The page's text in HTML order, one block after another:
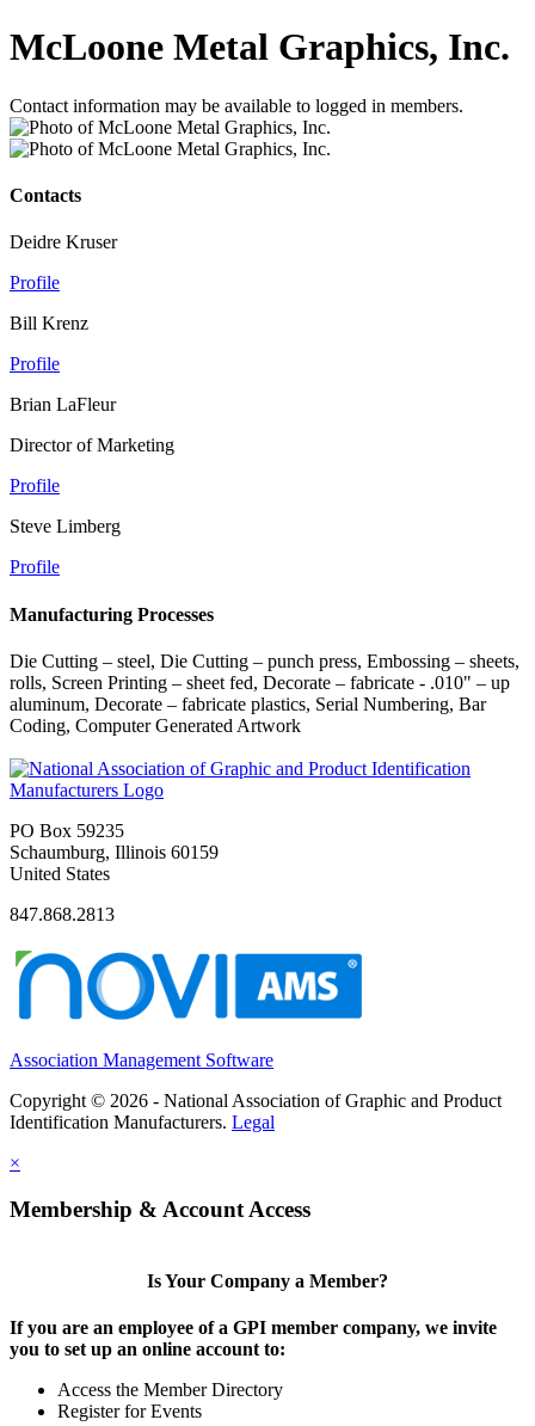
McLoone Metal Graphics, Inc.
Contact information may be available to logged in members.
Contacts
Deidre Kruser
Profile
Bill Krenz
Profile
Brian LaFleur
Director of Marketing
Profile
Steve Limberg
Profile
Manufacturing Processes
Die Cutting – steel, Die Cutting – punch press, Embossing – sheets,
rolls, Screen Printing – sheet fed, Decorate – fabricate - .010" – up
aluminum, Decorate – fabricate plastics, Serial Numbering, Bar
Coding, Computer Generated Artwork
PO Box 59235
Schaumburg, Illinois 60159
United States
847.868.2813
Association Management Software
Copyright © 2026 - National Association of Graphic and Product
Identification Manufacturers. Legal
×
Membership & Account Access
Is Your Company a Member?
If you are an employee of a GPI member company, we invite
you to set up an online account to:
Access the Member Directory
Register for Events